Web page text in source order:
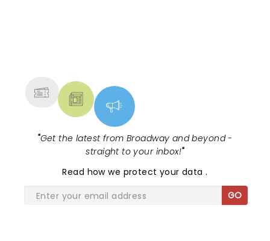
"Get the latest from Broadway and beyond -
straight to your inbox!"
Read how we protect your data.
GO